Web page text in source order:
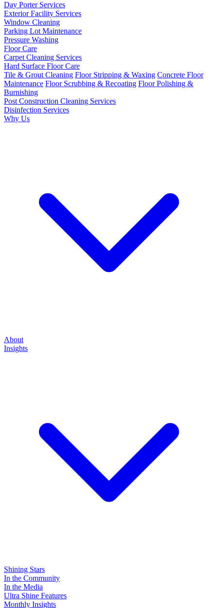
Day Porter Services
Exterior Facility Services
Window Cleaning
Parking Lot Maintenance
Pressure Washing
Floor Care
Carpet Cleaning Services
Hard Surface Floor Care
Tile & Grout Cleaning Floor Stripping & Waxing Concrete Floor
Maintenance Floor Scrubbing & Recoating Floor Polishing &
Burnishing
Post Construction Cleaning Services
Disinfection Services
Why Us
About
Insights
Shining Stars
In the Community
In the Media
Ultra Shine Features
Monthly Insights